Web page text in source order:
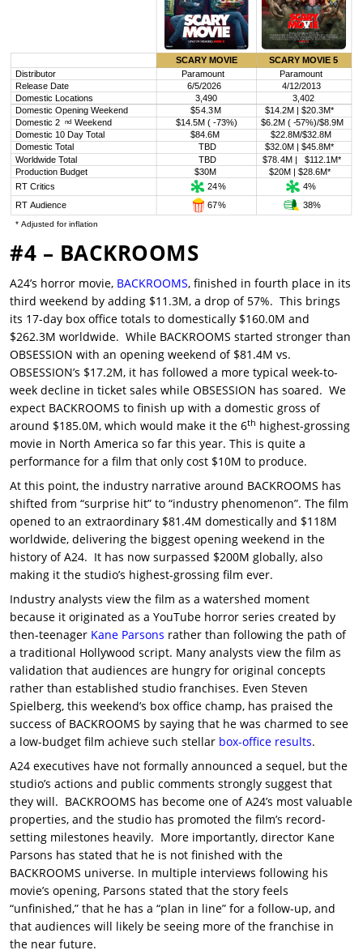
#4 – BACKROOMS
A24’s horror movie, BACKROOMS, finished in fourth place in its
third weekend by adding $11.3M, a drop of 57%. This brings
its 17-day box office totals to domestically $160.0M and
$262.3M worldwide. While BACKROOMS started stronger than
OBSESSION with an opening weekend of $81.4M vs.
OBSESSION’s $17.2M, it has followed a more typical week-to-
week decline in ticket sales while OBSESSION has soared. We
expect BACKROOMS to finish up with a domestic gross of
around $185.0M, which would make it the 6th highest-grossing
movie in North America so far this year. This is quite a
performance for a film that only cost $10M to produce.
At this point, the industry narrative around BACKROOMS has
shifted from “surprise hit” to “industry phenomenon”. The film
opened to an extraordinary $81.4M domestically and $118M
worldwide, delivering the biggest opening weekend in the
history of A24. It has now surpassed $200M globally, also
making it the studio’s highest-grossing film ever.
Industry analysts view the film as a watershed moment
because it originated as a YouTube horror series created by
then-teenager Kane Parsons rather than following the path of
a traditional Hollywood script. Many analysts view the film as
validation that audiences are hungry for original concepts
rather than established studio franchises. Even Steven
Spielberg, this weekend’s box office champ, has praised the
success of BACKROOMS by saying that he was charmed to see
a low-budget film achieve such stellar box-office results.
A24 executives have not formally announced a sequel, but the
studio’s actions and public comments strongly suggest that
they will. BACKROOMS has become one of A24’s most valuable
properties, and the studio has promoted the film’s record-
setting milestones heavily. More importantly, director Kane
Parsons has stated that he is not finished with the
BACKROOMS universe. In multiple interviews following his
movie’s opening, Parsons stated that the story feels
“unfinished,” that he has a “plan in line” for a follow-up, and
that audiences will likely be seeing more of the franchise in
the near future.